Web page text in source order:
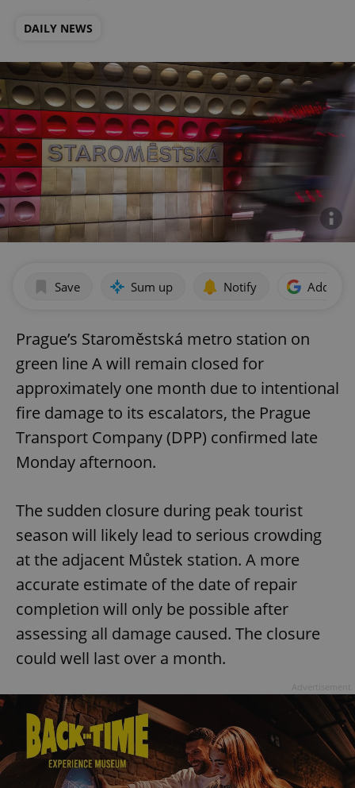
DAILY NEWS
Save Sum up Notify Add as
Prague’s Staroměstská metro station on
green line A will remain closed for
approximately one month due to intentional
fire damage to its escalators, the Prague
Transport Company (DPP) confirmed late
Monday afternoon.
The sudden closure during peak tourist
season will likely lead to serious crowding
at the adjacent Můstek station. A more
accurate estimate of the date of repair
completion will only be possible after
assessing all damage caused. The closure
could well last over a month.